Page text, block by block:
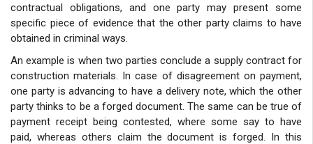
contractual obligations, and one party may present some
specific piece of evidence that the other party claims to have
obtained in criminal ways.
An example is when two parties conclude a supply contract for
construction materials. In case of disagreement on payment,
one party is advancing to have a delivery note, which the other
party thinks to be a forged document. The same can be true of
payment receipt being contested, where some say to have
paid, whereas others claim the document is forged. In this